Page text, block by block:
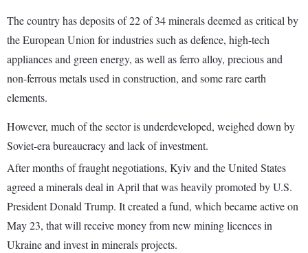
The country has deposits of 22 of 34 minerals deemed as critical by
the European Union for industries such as defence, high-tech
appliances and green energy, as well as ferro alloy, precious and
non-ferrous metals used in construction, and some rare earth
elements.
However, much of the sector is underdeveloped, weighed down by
Soviet-era bureaucracy and lack of investment.
After months of fraught negotiations, Kyiv and the United States
agreed a minerals deal in April that was heavily promoted by U.S.
President Donald Trump. It created a fund, which became active on
May 23, that will receive money from new mining licences in
Ukraine and invest in minerals projects.